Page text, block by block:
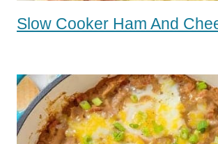
Slow Cooker Ham And